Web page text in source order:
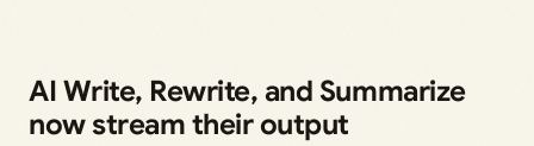
AI Write, Rewrite, and Summarize
now stream their output